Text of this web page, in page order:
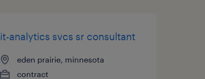
it-analytics svcs sr consultant
eden prairie, minnesota
contract